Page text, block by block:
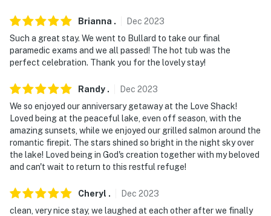
- Please observe quiet hours from 10:00 PM to 7:00 AM
- NOTE: The property is not suitable for children
without parental supervision due to open access to the
lake from the yard
- NOTE: All pets must be on a leash per HOA
- NOTE: No diving off of the dock into the lake due to
shallowness of the water
- NOTE: This property runs on a septic system, thus it is
critical no items (feminine products, floss, food, toys,
You must be 25 years or older to rent this property.
Brianna . Dec 2023
Such a great stay. We went to Bullard to take our final
paramedic exams and we all passed! The hot tub was the
perfect celebration. Thank you for the lovely stay!
Randy . Dec 2023
We so enjoyed our anniversary getaway at the Love Shack!
Loved being at the peaceful lake, even off season, with the
amazing sunsets, while we enjoyed our grilled salmon around the
romantic firepit. The stars shined so bright in the night sky over
the lake! Loved being in God's creation together with my beloved
and can't wait to return to this restful refuge!
Cheryl . Dec 2023
clean, very nice stay, we laughed at each other after we finally